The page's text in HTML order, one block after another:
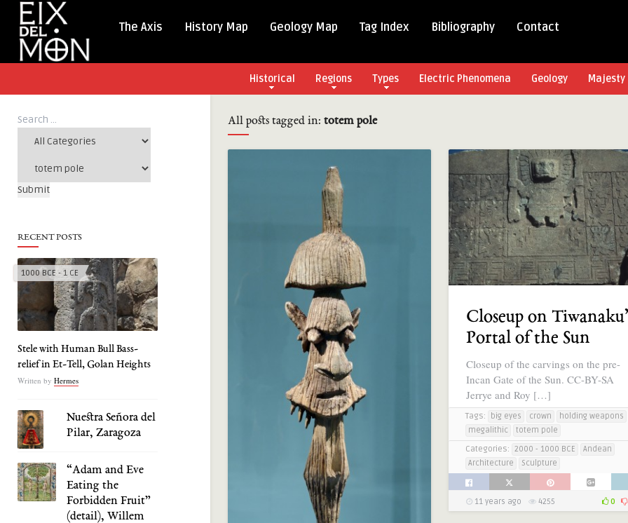
The Axis History Map Geology Map Tag Index Bibliography Contact
Historical Regions Types Electric Phenomena Geology Majesty
RECENT POSTS
1000 BCE - 1 CE
Stele with Human Bull Bass-
relief in Et-Tell, Golan Heights
Written by Hermes
Nuestra Señora del
Pilar, Zaragoza
“Adam and Eve
Eating the
Forbidden Fruit”
(detail), Willem
All posts tagged in: totem pole
Closeup on
Portal of the Sun
Closeup of the carvings on the pre-
Incan Gate of the Sun. CC-BY-SA
Jerrye and Roy […]
Tags: big eyes crown
holding weapons
megalithic
totem pole
Categories: 2000 - 1000 BCE
Andean
Architecture
Sculpture
11 years ago 4255 0